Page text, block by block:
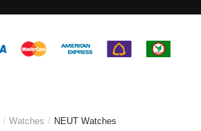
/ Watches / NEUT Watches